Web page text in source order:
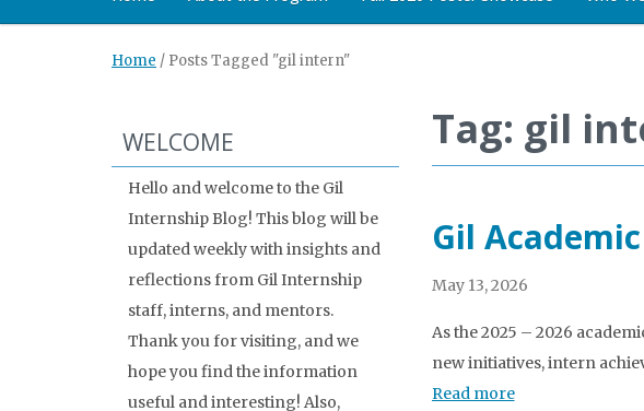
Home / Posts Tagged "gil intern"
Tag: gil
Gil
May 13, 2026
As the 2025 – 2026
new initiatives, intern
Read more
WELCOME
Hello and welcome to the Gil
Internship Blog! This blog will be
updated weekly with insights and
reflections from Gil Internship
staff, interns, and mentors.
Thank you for visiting, and we
hope you find the information
useful and interesting! Also,